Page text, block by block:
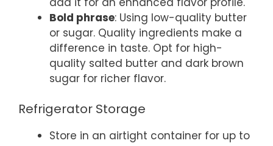
Bold phrase: Using low-quality butter
or sugar. Quality ingredients make a
difference in taste. Opt for high-
quality salted butter and dark brown
sugar for richer flavor.
Refrigerator Storage
Store in an airtight container for up to